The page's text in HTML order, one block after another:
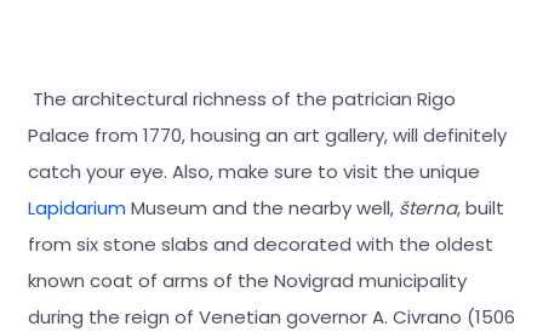
The architectural richness of the patrician Rigo
Palace from 1770, housing an art gallery, will definitely
catch your eye. Also, make sure to visit the unique
LapidariumMuseum and the nearby well, šterna, built
from six stone slabs and decorated with the oldest
known coat of arms of the Novigrad municipality
during the reign of Venetian governor A. Civrano (1506